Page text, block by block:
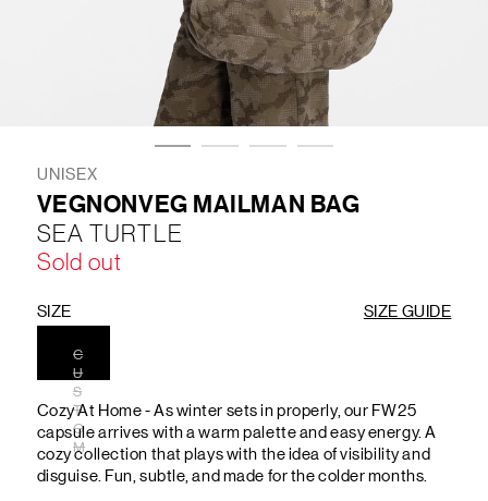
BRANDS
MARKDOWNS
UNISEX
VEGNONVEG MAILMAN BAG
SEA TURTLE
Sold out
SIZE SIZE GUIDE
C
U
S
T
O
M
Cozy At Home - As winter sets in properly, our FW25
capsule arrives with a warm palette and easy energy. A
cozy collection that plays with the idea of visibility and
disguise. Fun, subtle, and made for the colder months.